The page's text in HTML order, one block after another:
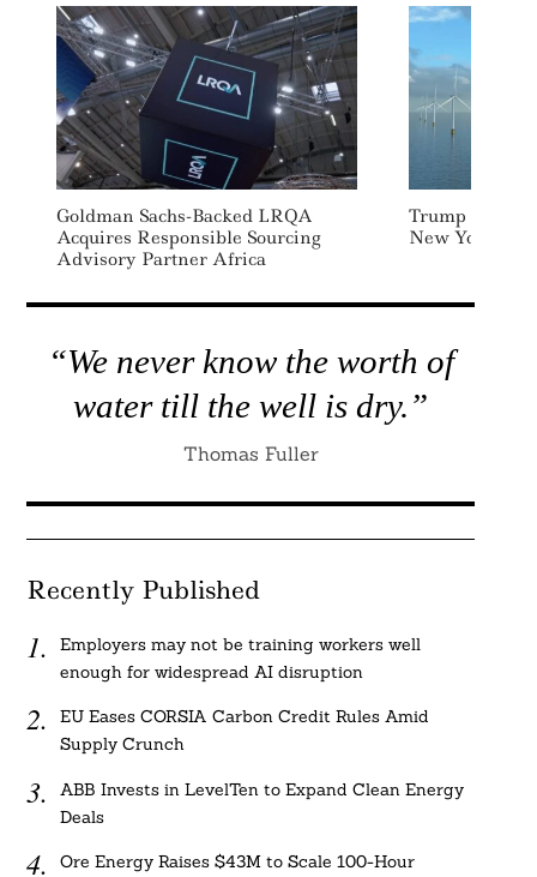
Goldman Sachs-Backed LRQA
Acquires Responsible Sourcing
Advisory Partner Africa
Trump Admin
New York
“We never know the worth of
water till the well is dry.”
Thomas Fuller
Recently Published
Employers may not be training workers well
enough for widespread AI disruption
EU Eases CORSIA Carbon Credit Rules Amid
Supply Crunch
ABB Invests in LevelTen to Expand Clean Energy
Deals
Ore Energy Raises $43M to Scale 100-Hour